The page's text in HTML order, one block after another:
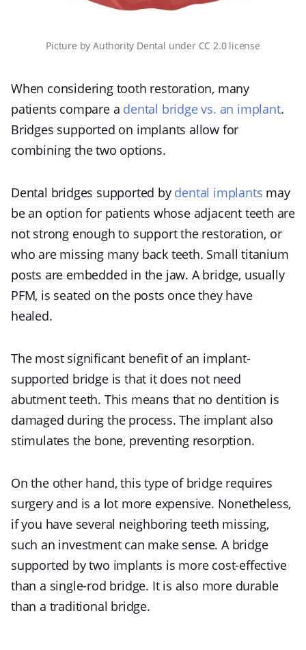
Picture byAuthority Dental under CC 2.0 license
When considering tooth restoration, many
patients compare a dental bridge vs. an implant.
Bridges supported on implants allow for
combining the two options.
Dental bridges supported by dental implants may
be an option for patients whose adjacent teeth are
not strong enough to support the restoration, or
who are missing many back teeth. Small titanium
posts are embedded in the jaw. A bridge, usually
PFM, is seated on the posts once they have
healed.
The most significant benefit of an implant-
supported bridge is that it does not need
abutment teeth. This means that no dentition is
damaged during the process. The implant also
stimulates the bone, preventing resorption.
On the other hand, this type of bridge requires
surgery and is a lot more expensive. Nonetheless,
if you have several neighboring teeth missing,
such an investment can make sense. A bridge
supported by two implants is more cost-effective
than a single-rod bridge. It is also more durable
than a traditional bridge.